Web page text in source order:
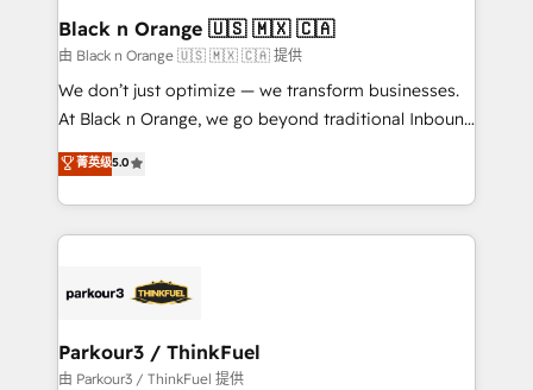
projet HubSpot avec DIGITALISIM : 🧽 Nettoyage,
migration et intégration des bases de données. 🚀
Développement des interfaces avec vos logiciels
métiers ⚙️ Configuration de la plateforme HubSpot
Book Process & Guidelines utilisateurs 🎓
Formations des utilisateurs
Black n Orange 🇺🇸 🇲🇽 🇨🇦
由 Black n Orange 🇺🇸 🇲🇽 🇨🇦 提供
We don’t just optimize — we transform businesses.
At Black n Orange, we go beyond traditional Inbound
Marketing with our exclusive methodologies:
BOOMS and BOOST. Together, they form a powerful
combination that has driven success for over 800
businesses worldwide. As Elite HubSpot Partners, we
strategies that integrate data-driven marketing,
companies scale faster and smarter. 🔹 BOOMS:
Demand generation for all your buyers With BOOMS,
菁英级5.0
Parkour3 / ThinkFuel
由 Parkour3 / ThinkFuel 提供